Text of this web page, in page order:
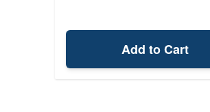
Add to Cart